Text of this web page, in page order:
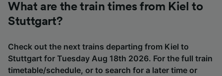
What are the train times from Kiel to
Stuttgart?
Check out the next trains departing from Kiel to
Stuttgart for Tuesday Aug 18th 2026. For the full train
timetable/schedule, or to search for a later time or